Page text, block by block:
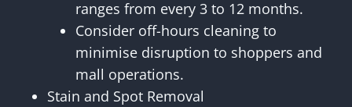
ranges from every 3 to 12 months.
Consider off-hours cleaning to
minimise disruption to shoppers and
mall operations.
Stain and Spot Removal